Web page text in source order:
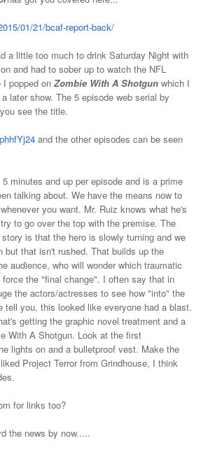
01/21/bcaf-report-back/
a little too much to drink Saturday Night with
and had to sober up to watch the NFL
popped on Zombie With A Shotgun which I
later show. The 5 episode web serial by
see the title.
and the other episodes can be seen
minutes and up per episode and is a prime
talking about. We have the means now to
you want. Mr. Ruiz knows what he's
to go over the top with the premise. The
is that the hero is slowly turning and we
but that isn't rushed. That builds up the
audience, who will wonder which traumatic
the "final change". I often say that in
the actors/actresses to see how "into" the
tell you, this looked like everyone had a blast.
getting the graphic novel treatment and a
With A Shotgun. Look at the first
lights on and a bulletproof vest. Make the
Project Terror from Grindhouse, I think
for links too?
the news by now.....